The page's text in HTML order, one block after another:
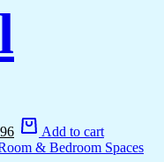
Add to cart